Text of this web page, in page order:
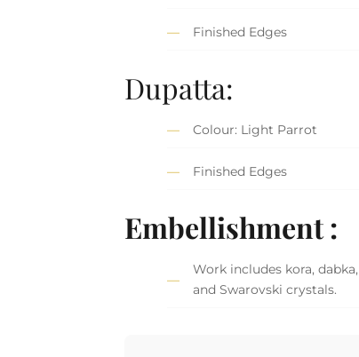
Finished Edges
Dupatta:
Colour: Light Parrot
Finished Edges
Embellishment :
Work includes kora,
and Swarovski crystals.